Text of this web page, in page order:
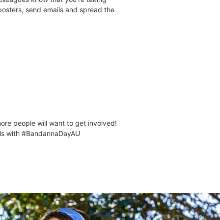
send emails and spread the
people will want to get involved!
with #BandannaDayAU